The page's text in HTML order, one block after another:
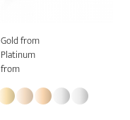
Gold from
Platinum
from